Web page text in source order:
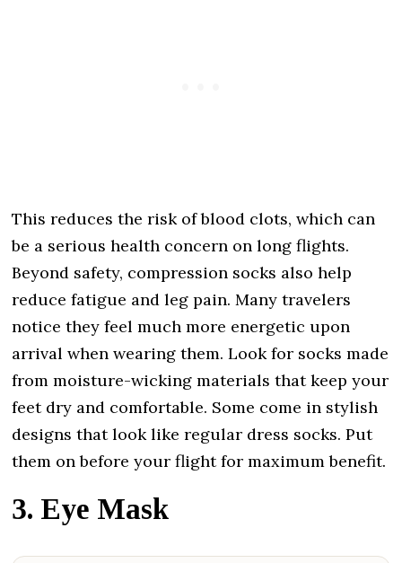
This reduces the risk of blood clots, which can
be a serious health concern on long flights.
Beyond safety, compression socks also help
reduce fatigue and leg pain. Many travelers
notice they feel much more energetic upon
arrival when wearing them. Look for socks made
from moisture-wicking materials that keep your
feet dry and comfortable. Some come in stylish
designs that look like regular dress socks. Put
them on before your flight for maximum benefit.
3. Eye Mask